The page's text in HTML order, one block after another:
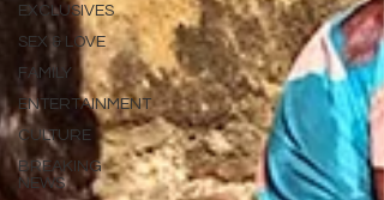
EXCLUSIVES
SEX & LOVE
FAMILY
ENTERTAINMENT
CULTURE
BREAKING
NEWS